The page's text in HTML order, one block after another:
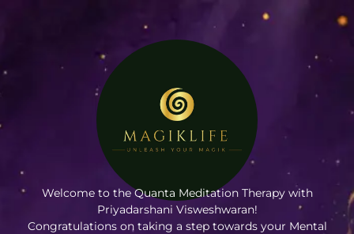
Welcome to the Quanta Meditation Therapy with
Priyadarshani Visweshwaran!
Congratulations on taking a step towards your Mental